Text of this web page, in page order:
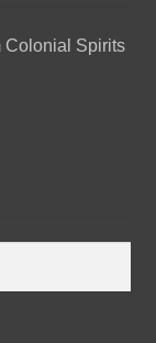
Colonial Spirits